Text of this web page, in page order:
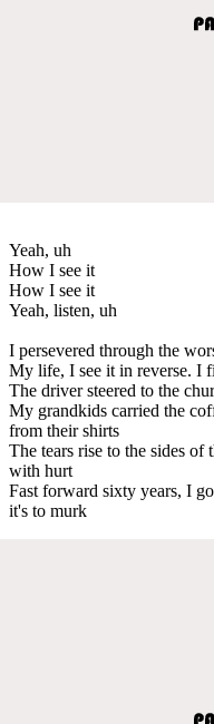
Yeah, uh
How I see it
How I see it
Yeah, listen, uh
I persevered through the
My life, I see it in reverse. I
The driver steered to the
My grandkids carried the
from their shirts
The tears rise to the sides
with hurt
Fast forward sixty years, I
it's to murk